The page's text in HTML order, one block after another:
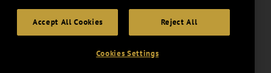
Accept All Cookies Reject All
Cookies Settings